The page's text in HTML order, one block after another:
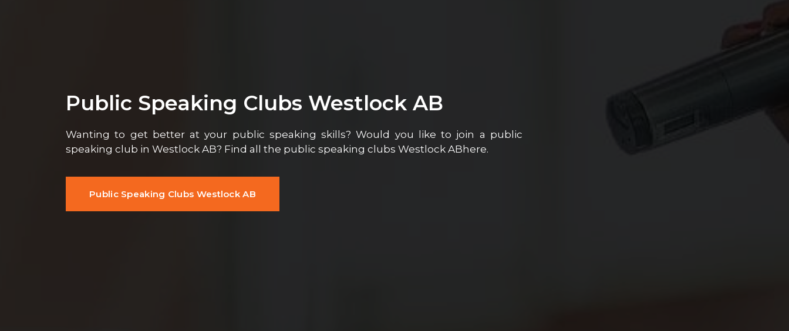
Public Speaking Clubs Westlock AB
Wanting to get better at your public speaking skills? Would you like to join a public
speaking club in Westlock AB? Find all the public speaking clubs Westlock ABhere.
Public Speaking Clubs Westlock AB